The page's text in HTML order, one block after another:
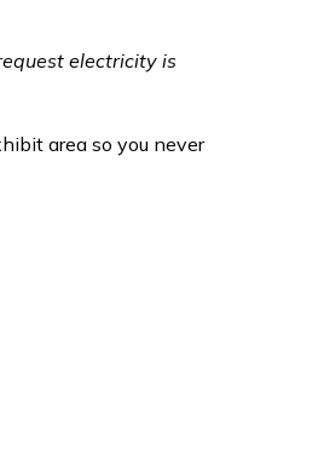
electricity is
area so you never